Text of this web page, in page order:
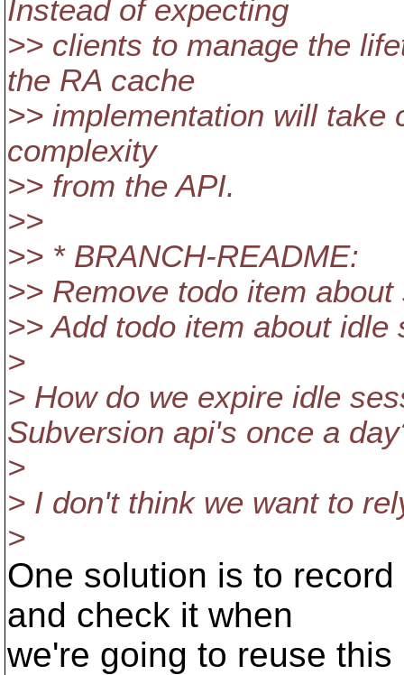
Instead of expecting
>> clients to manage the
the RA cache
>> implementation will take
complexity
>> from the API.
>>
>> * BRANCH-README:
>> Remove todo item
>> Add todo item about idle
>
> How do we expire idle
Subversion api's once a
>
> I don't think we want to
>
One solution is to
and check it when
we're going to reuse